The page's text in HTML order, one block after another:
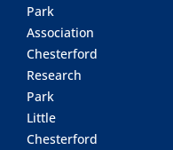
Park
Association
Chesterford
Research
Park
Little
Chesterford